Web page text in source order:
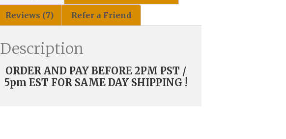
Reviews (7) Refer a Friend
Description
ORDER AND PAY BEFORE 2PM PST /
5pm EST FOR SAME DAY SHIPPING !